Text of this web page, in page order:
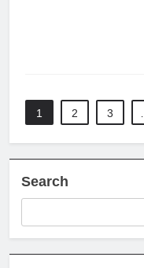
1 2 3
Search